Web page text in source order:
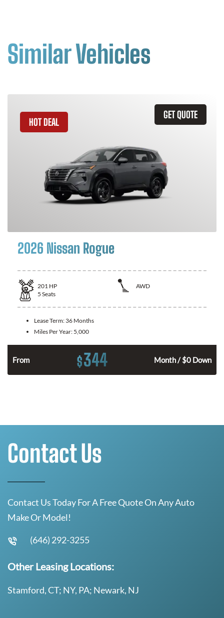
Similar Vehicles
GET QUOTE
HOT DEAL
2026 Nissan Rogue
201 HP
AWD
5 Seats
Lease Term: 36 Months
Miles Per Year: 5,000
From $344 Month / $0 Down
Contact Us
Contact Us Today For A Free Quote On Any Auto
Make Or Model!
(646) 292-3255
Other Leasing Locations:
Stamford, CT; NY, PA; Newark, NJ